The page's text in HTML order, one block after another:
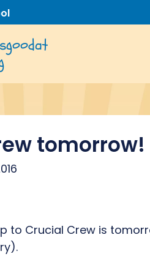
goodat
tomorrow!
to Crucial Crew is